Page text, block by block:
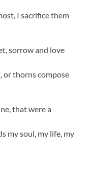
I sacrifice them
sorrow and love
or thorns compose
that were a
my soul, my life, my